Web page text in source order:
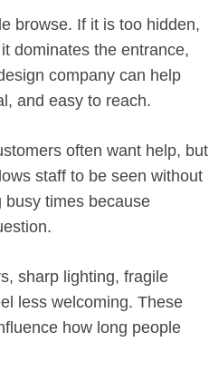
browse. If it is too hidden,
dominates the entrance,
company can help
and easy to reach.
often want help, but
staff to be seen without
busy times because
sharp lighting, fragile
less welcoming. These
how long people